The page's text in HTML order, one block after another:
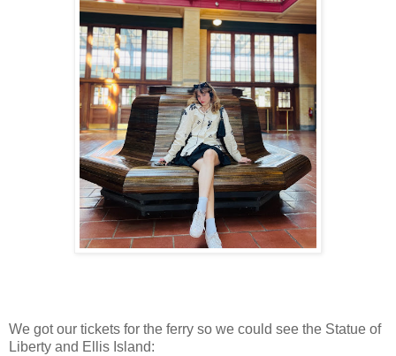
We got our tickets for the ferry so we could see the Statue of
Liberty and Ellis Island: